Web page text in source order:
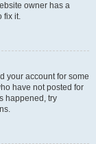
owner has a
fix it.
your account for some
have not posted for
happened, try